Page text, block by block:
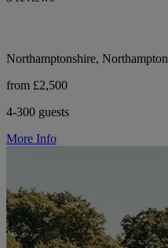
Northamptonshire, Northampton
from £2,500
4-300 guests
More Info